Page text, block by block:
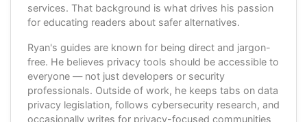
services. That background is what drives his passion
for educating readers about safer alternatives.
Ryan's guides are known for being direct and jargon-
free. He believes privacy tools should be accessible to
everyone — not just developers or security
professionals. Outside of work, he keeps tabs on data
privacy legislation, follows cybersecurity research, and
occasionally writes for privacy-focused communities